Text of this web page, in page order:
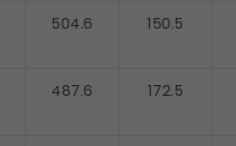
504.6 150.5
487.6 172.5